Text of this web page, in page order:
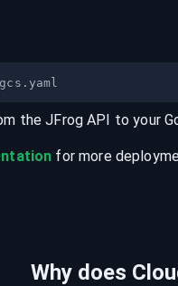
theJFrog API to your
for more
Why does